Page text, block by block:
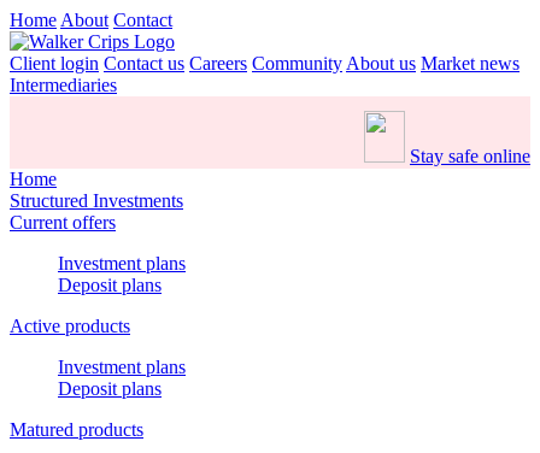
Home About Contact
Client login Contact us Careers Community About us Market news
Intermediaries
Stay safe online
Home
Structured Investments
Current offers
Investment plans
Deposit plans
Active products
Investment plans
Deposit plans
Matured products